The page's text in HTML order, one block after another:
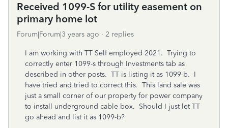
Received 1099-S for utility easement on
primary home lot
Forum|Forum|3 years ago 2 replies
I am working with TT Self employed 2021. Trying to
correctly enter 1099-s through Investments tab as
described in other posts. TT is listing it as 1099-b. I
have tried and tried to correct this. This land sale was
just a small corner of our property for power company
to install underground cable box. Should I just let TT
go ahead and list it as 1099-b?